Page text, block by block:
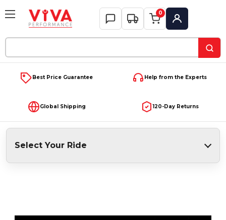
Keyword:
0
My Account
Best Price Guarantee Help from the Experts
Global Shipping 120-Day Returns
Select Your Ride